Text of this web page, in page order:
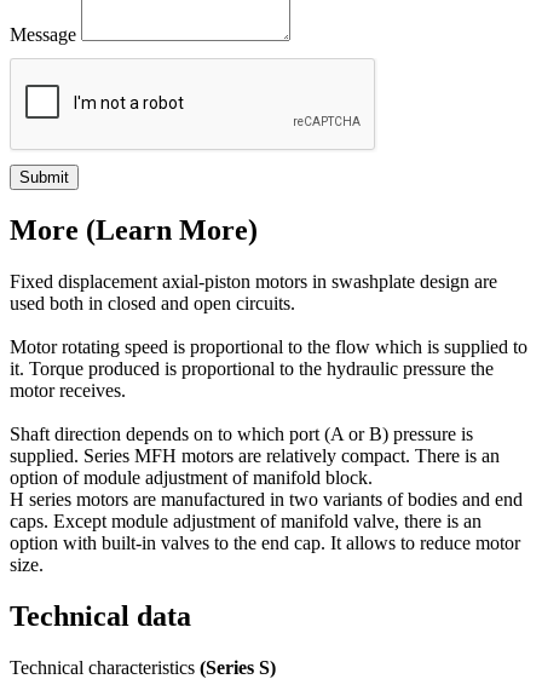
Message
Submit
More (Learn More)
Fixed displacement axial-piston motors in swashplate design are
used both in closed and open circuits.
Motor rotating speed is proportional to the flow which is supplied to
it. Torque produced is proportional to the hydraulic pressure the
motor receives.
Shaft direction depends on to which port (A or B) pressure is
supplied. Series MFH motors are relatively compact. There is an
option of module adjustment of manifold block.
H series motors are manufactured in two variants of bodies and end
caps. Except module adjustment of manifold valve, there is an
option with built-in valves to the end cap. It allows to reduce motor
size.
Technical data
Technical characteristics (Series S)